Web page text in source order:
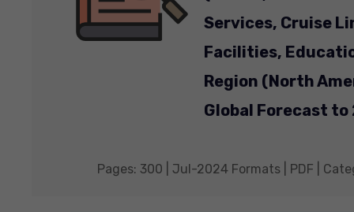
Services, Cruise
Facilities,
Region (North
Global Forecast to
Pages: 300 | Jul-2024 Formats | PDF |